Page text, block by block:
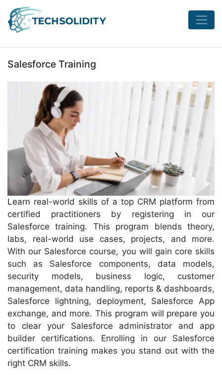
Salesforce Training
Learn real-world skills of a top CRM platform from
certified practitioners by registering in our
Salesforce training. This program blends theory,
labs, real-world use cases, projects, and more.
With our Salesforce course, you will gain core skills
such as Salesforce components, data models,
security models, business logic, customer
management, data handling, reports & dashboards,
Salesforce lightning, deployment, Salesforce App
exchange, and more. This program will prepare you
to clear your Salesforce administrator and app
builder certifications. Enrolling in our Salesforce
certification training makes you stand out with the
right CRM skills.